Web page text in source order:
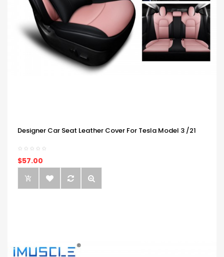
Designer Car Seat Leather Cover For Tesla Model 3 /21
$57.00